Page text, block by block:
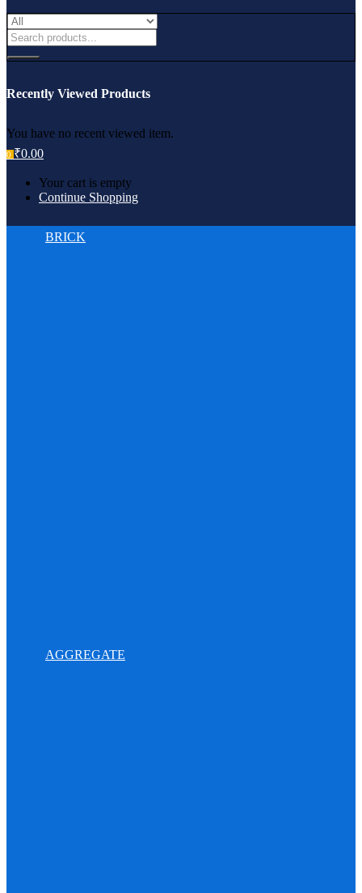
Recently Viewed Products
You have no recent viewed item.
0 ₹0.00
Your cart is empty
Continue Shopping
BRICK
AGGREGATE